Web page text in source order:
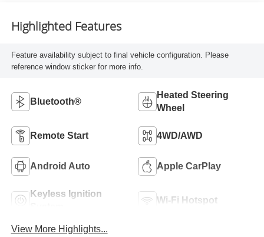
Highlighted Features
Feature availability subject to final vehicle configuration. Please
reference window sticker for more info.
Bluetooth®
Heated Steering
Wheel
Remote Start 4WD/AWD
Android Auto Apple CarPlay
Keyless Ignition
Wi-Fi Hotspot
View More Highlights...